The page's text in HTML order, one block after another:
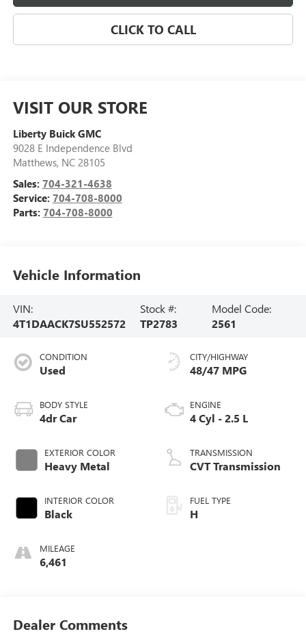
CLICK TO CALL
VISIT OUR STORE
Liberty Buick GMC
9028 E Independence Blvd
Matthews, NC 28105
Sales: 704-321-4638
Service: 704-708-8000
Parts: 704-708-8000
Vehicle Information
VIN:
4T1DAACK7SU552572
Stock #:
TP2783
Model Code:
2561
CONDITION
Used
BODY STYLE
4dr Car
EXTERIOR COLOR
Heavy Metal
INTERIOR COLOR
Black
MILEAGE
6,461
CITY/HIGHWAY
48/47 MPG
ENGINE
4 Cyl - 2.5 L
TRANSMISSION
CVT Transmission
FUEL TYPE
H
Dealer Comments